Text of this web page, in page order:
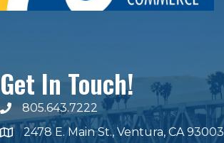
Get In Touch!
phone number
805.643.7222
map and address
2478 E. Main St., Ventura, CA 93003